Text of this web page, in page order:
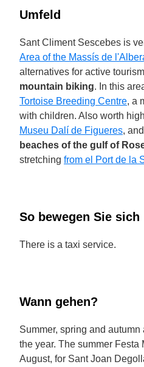
Umfeld
Sant Climent Sescebes is
Area of the Massís de
alternatives for active
mountain biking. In this
Tortoise Breeding Centre, a
with children. Also worth
Museu Dalí de Figueres,
beaches of the gulf of
stretching from el Port de la
So bewegen Sie sich
There is a taxi service.
Wann gehen?
Summer, spring and
the year. The summer Festa
August, for Sant Joan